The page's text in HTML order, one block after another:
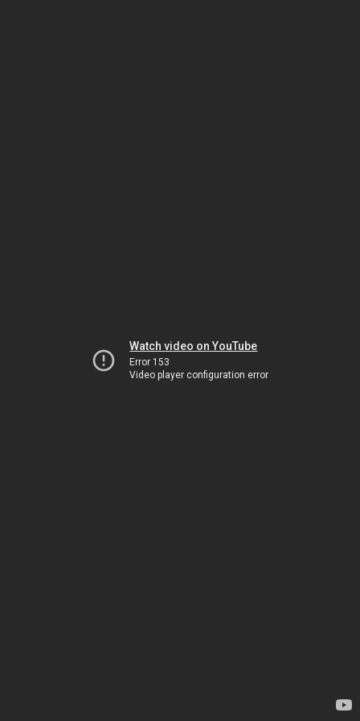
Watch video on YouTube
Error 153
Video player configuration error